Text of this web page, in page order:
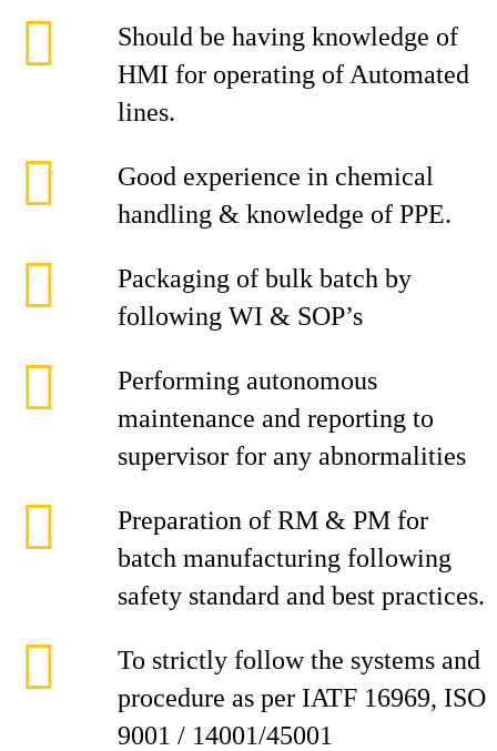
Should be having knowledge of
HMI for operating of Automated
lines.
Good experience in chemical
handling & knowledge of PPE.
Packaging of bulk batch by
following WI & SOP’s
Performing autonomous
maintenance and reporting to
supervisor for any abnormalities
Preparation of RM & PM for
batch manufacturing following
safety standard and best practices.
To strictly follow the systems and
procedure as per IATF 16969, ISO
9001 / 14001/45001